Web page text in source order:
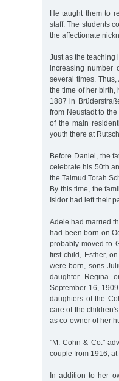
He taught them to
staff. The students
the affectionate
Just as the teaching
increasing number
several times.
the time of her birth,
1887 in
from Neustadt to
of the main
youth there at
Before Daniel, the
celebrate his 50th
the Talmud Torah
By this time, the
Isidor had left their
Adele had married
had been born on
probably moved to
first child, Esther,
were born, sons
daughter Regina
September 16,
daughters of the
care of the
as co-owner of her
"M. Cohn & Co."
couple from 1916,
In addition to her